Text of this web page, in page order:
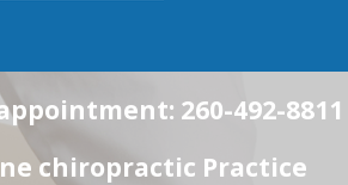
260-492-8811
chiropractic Practice